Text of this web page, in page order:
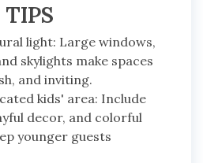
light: Large windows,
skylights make spaces
and inviting.
kids' area: Include
decor, and colorful
younger guests